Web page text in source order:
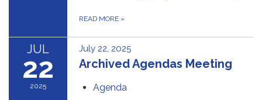
READ MORE »
JUL
22
2025
July 22, 2025
Archived Agendas Meeting
Agenda